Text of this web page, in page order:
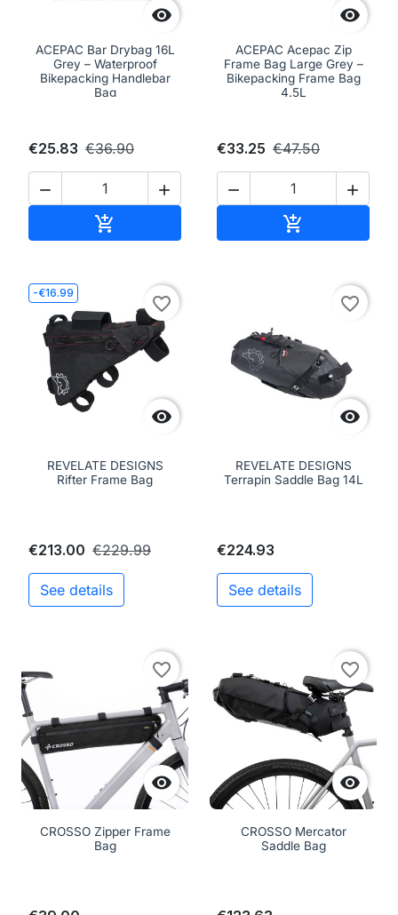

ACEPAC Bar Drybag 16L
Grey – Waterproof
Bikepacking Handlebar
Bag
€25.83 €36.90
 


ACEPAC Acepac Zip
Frame Bag Large Grey –
Bikepacking Frame Bag
4.5L
€33.25 €47.50
 

-€16.99

favorite_border
REVELATE DESIGNS
Rifter Frame Bag
€213.00 €229.99
See details

favorite_border
REVELATE DESIGNS
Terrapin Saddle Bag 14L
€224.93
See details

favorite_border
CROSSO Zipper Frame
Bag

favorite_border
CROSSO Mercator
Saddle Bag